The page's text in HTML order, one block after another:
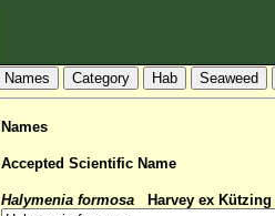
Hab Seaweed
Names
Accepted Scientific Name
Halymenia formosa Harvey ex Kützing